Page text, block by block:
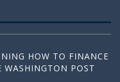
HOW TO FINANCE
POST